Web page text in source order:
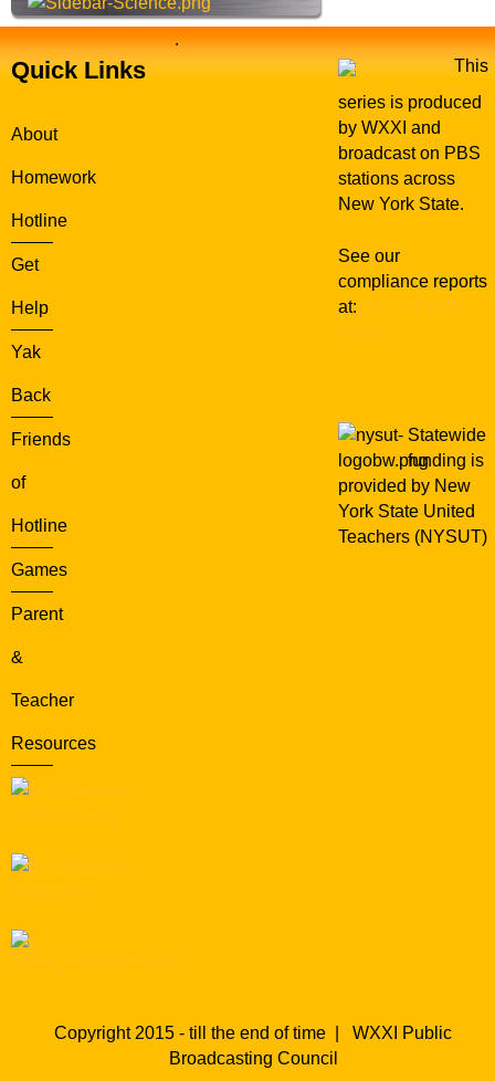
Quick Links
About
Homework
Hotline
Get
Help
Yak
Back
Friends
of
Hotline
Games
Parent
&
Teacher
Resources
.
This
series is produced
by WXXI and
broadcast on PBS
stations across
New York State.
See our
compliance reports
at:
Statewide
funding is
provided by New
York State United
Teachers (NYSUT)
Copyright 2015 - till the end of time | WXXI Public
Broadcasting Council